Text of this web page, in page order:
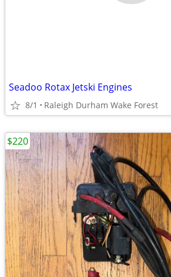
Seadoo Rotax Jetski Engines
8/1 Raleigh Durham Wake Forest
$220